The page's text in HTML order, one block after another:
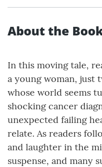
About the
In this moving tale,
a young woman, just
whose world seems
shocking cancer
unexpected failing
relate. As readers
and laughter in the
suspense, and many